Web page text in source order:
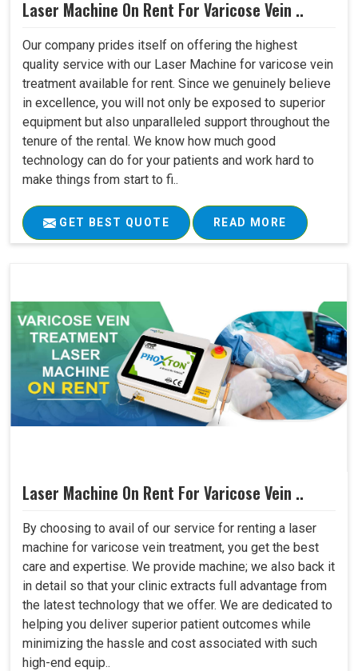
Laser Machine On Rent For Varicose Vein ..
Our company prides itself on offering the highest
quality service with our Laser Machine for varicose vein
treatment available for rent. Since we genuinely believe
in excellence, you will not only be exposed to superior
equipment but also unparalleled support throughout the
tenure of the rental. We know how much good
technology can do for your patients and work hard to
make things from start to fi..
GET BEST QUOTE READ MORE
Laser Machine On Rent For Varicose Vein ..
By choosing to avail of our service for renting a laser
machine for varicose vein treatment, you get the best
care and expertise. We provide machine; we also back it
in detail so that your clinic extracts full advantage from
the latest technology that we offer. We are dedicated to
helping you deliver superior patient outcomes while
minimizing the hassle and cost associated with such
high-end equip..